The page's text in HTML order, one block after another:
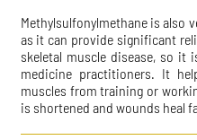
Methylsulfonylmethane is also
as it can provide significant
skeletal muscle disease, so it
medicine practitioners. It
muscles from training or
is shortened and wounds heal